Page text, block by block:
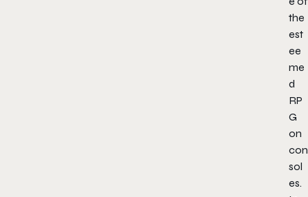
the
est
ee
me
d
RP
G
on
con
sol
es.